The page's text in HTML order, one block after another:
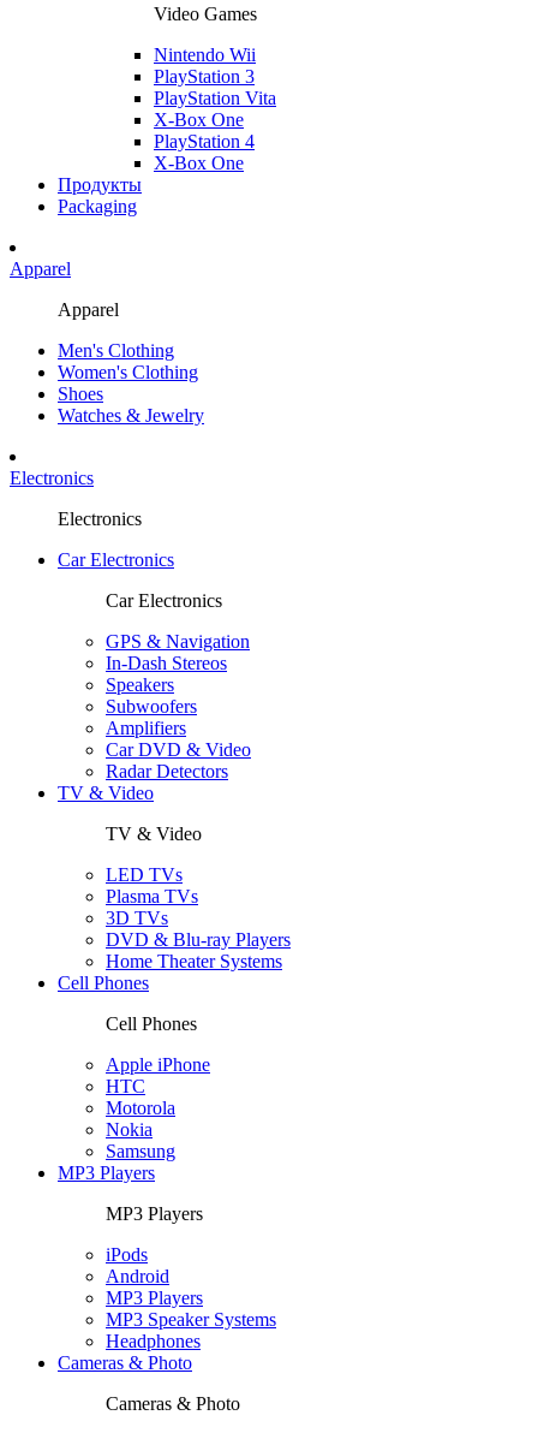
Video Games
Nintendo Wii
PlayStation 3
PlayStation Vita
X-Box One
PlayStation 4
X-Box One
Продукты
Packaging
Apparel
Apparel
Men's Clothing
Women's Clothing
Shoes
Watches & Jewelry
Electronics
Electronics
Car Electronics
Car Electronics
GPS & Navigation
In-Dash Stereos
Speakers
Subwoofers
Amplifiers
Car DVD & Video
Radar Detectors
TV & Video
TV & Video
LED TVs
Plasma TVs
3D TVs
DVD & Blu-ray Players
Home Theater Systems
Cell Phones
Cell Phones
Apple iPhone
HTC
Motorola
Nokia
Samsung
MP3 Players
MP3 Players
iPods
Android
MP3 Players
MP3 Speaker Systems
Headphones
Cameras & Photo
Cameras & Photo